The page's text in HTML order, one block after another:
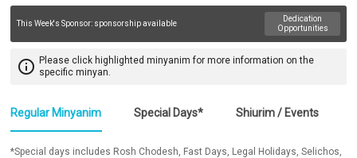
This Week's Sponsor: sponsorship available
Dedication
Opportunities
info_outline Please click highlighted minyanim for more information on the
specific minyan.
Regular Minyanim Special Days* Shiurim / Events
*Special days includes Rosh Chodesh, Fast Days, Legal Holidays, Selichos,